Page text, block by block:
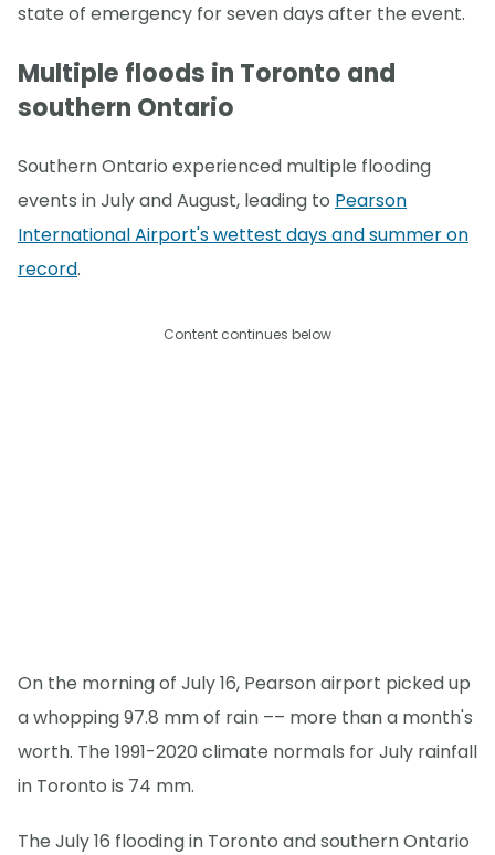
state of emergency for seven days after the event.
Multiple floods in Toronto and
southern Ontario
Southern Ontario experienced multiple flooding
events in July and August, leading to Pearson
International Airport's wettest days and summer on
record.
Content continues below
On the morning of July 16, Pearson airport picked up
a whopping 97.8 mm of rain –– more than a month's
worth. The 1991-2020 climate normals for July rainfall
in Toronto is 74 mm.
The July 16 flooding in Toronto and southern Ontario